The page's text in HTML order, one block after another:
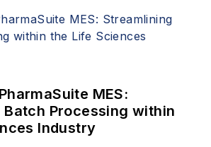
MES:
Processing within
Industry